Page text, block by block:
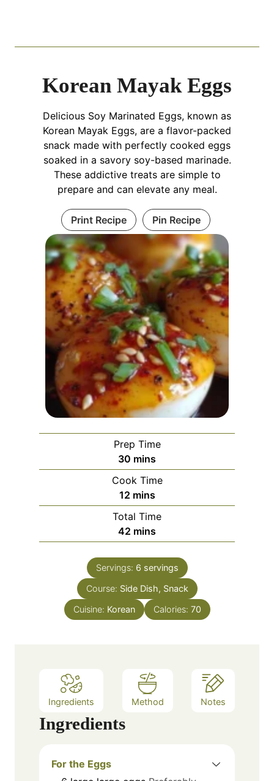
Korean Mayak Eggs
Delicious Soy Marinated Eggs, known as
Korean Mayak Eggs, are a flavor-packed
snack made with perfectly cooked eggs
soaked in a savory soy-based marinade.
These addictive treats are simple to
prepare and can elevate any meal.
Print Recipe Pin Recipe
Prep Time
30 m
i
n
u
t
e
mins
Cook Time
12m
i
n
u
e
s
mins
Total Time
42 m
i
n
u
t
s
mins
Servings: 6 servings
Course: Side Dish, Snack
Cuisine: Korean Calories: 70
Ingredients Method Notes
Ingredients
For the Eggs